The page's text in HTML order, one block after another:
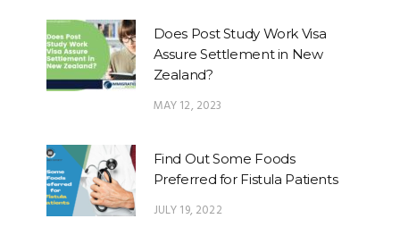
Does Post Study Work Visa
Assure Settlement in New
Zealand?
MAY 12, 2023
Find Out Some Foods
Preferred for Fistula Patients
JULY 19, 2022